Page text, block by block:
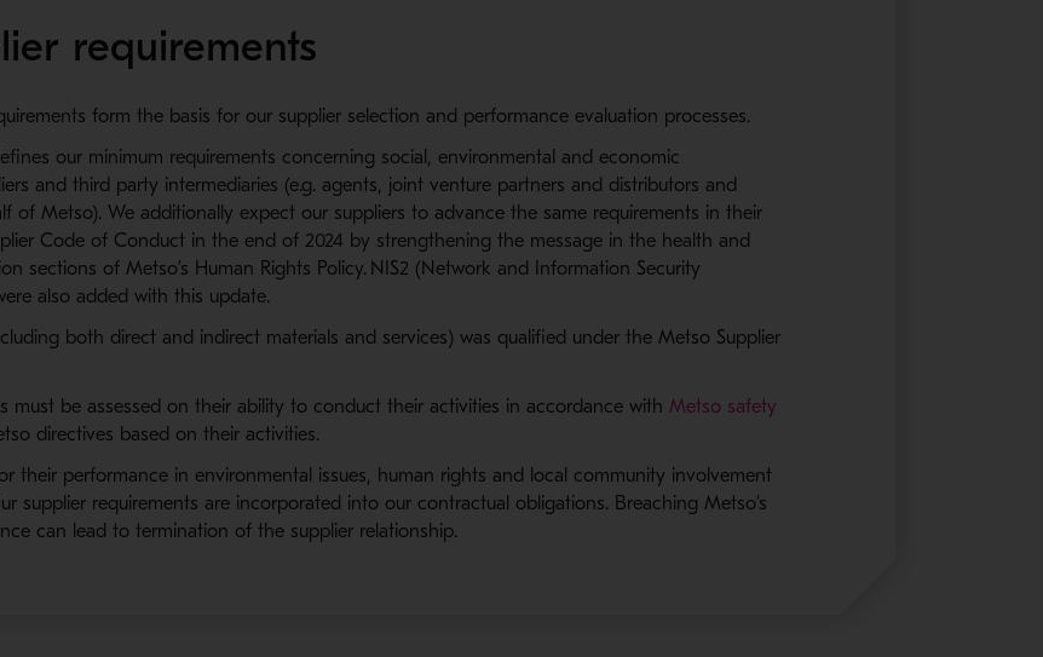
requirements
form the basis for our supplier selection and performance evaluation processes.
our minimum requirements concerning social, environmental and economic
and third party intermediaries (e.g. agents, joint venture partners and distributors and
of Metso). We additionally expect our suppliers to advance the same requirements in their
Code of Conduct in the end of 2024 by strengthening the message in the health and
sections of Metso’s Human Rights Policy. NIS2 (Network and Information Security
also added with this update.
both direct and indirect materials and services) was qualified under the Metso Supplier
must be assessed on their ability to conduct their activities in accordance withMetso safety
directives based on their activities.
their performance in environmental issues, human rights and local community involvement
supplier requirements are incorporated into our contractual obligations. Breaching Metso’s
can lead to termination of the supplier relationship.